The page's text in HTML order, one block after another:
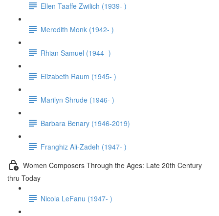
Ellen Taaffe Zwilich (1939- )
Meredith Monk (1942- )
Rhian Samuel (1944- )
Elizabeth Raum (1945- )
Marilyn Shrude (1946- )
Barbara Benary (1946-2019)
Franghiz Ali-Zadeh (1947- )
Women Composers Through the Ages: Late 20th Century
thru Today
Nicola LeFanu (1947- )